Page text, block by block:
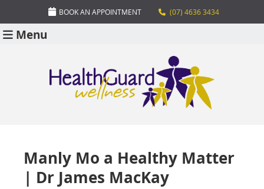
BOOK AN APPOINTMENT (07) 4636 3434
Menu
Manly Mo a Healthy Matter
| Dr James MacKay